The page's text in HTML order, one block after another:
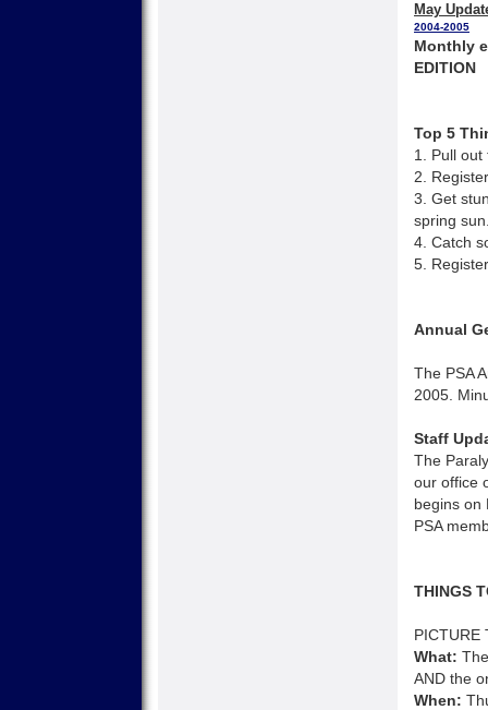
May
2004-2005
Monthly
EDITION
Top 5
1. Pull out
2.
3. Get
spring
4. Catch
5.
Annual
The PSA
2005.
Staff
The
our office
begins on
PSA
THINGS
PICTURE
What:
AND the
When: